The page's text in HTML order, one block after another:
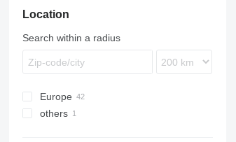
Proway
Location
Search within a radius
Europe
Estonia
others